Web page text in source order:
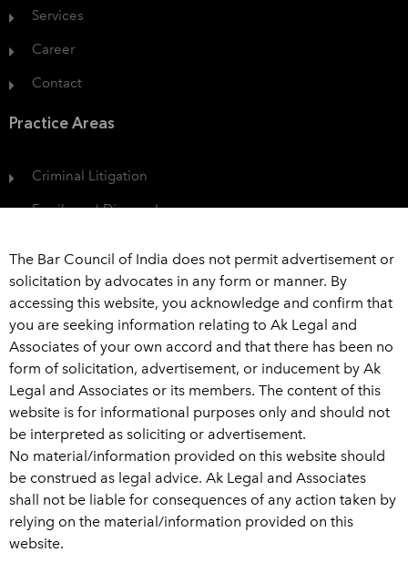
Services
Career
Contact
Practice Areas
Criminal Litigation
Family and Divorce Law
Civil Dispute
View All
Get In Touch
+91 989 226 6916
advaklegal@aklegal.in
A Wing, 502-503, Bhaveshwar Arcade, A-wing, Above
Saraswat Bank, Ghatkopar West, Mumbai - 400 086
L
The Bar Council of India does not permit advertisement or
solicitation by advocates in any form or manner. By
accessing this website, you acknowledge and confirm that
you are seeking information relating to Ak Legal and
Associates of your own accord and that there has been no
form of solicitation, advertisement, or inducement by Ak
Legal and Associates or its members. The content of this
website is for informational purposes only and should not
be interpreted as soliciting or advertisement.
No material/information provided on this website should
be construed as legal advice. Ak Legal and Associates
shall not be liable for consequences of any action taken by
relying on the material/information provided on this
website.